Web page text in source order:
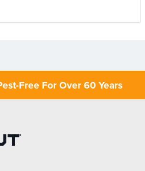
Free For Over 60 Years